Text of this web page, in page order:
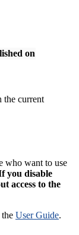
on
the current
who want to use
you disable
access to the
User Guide.